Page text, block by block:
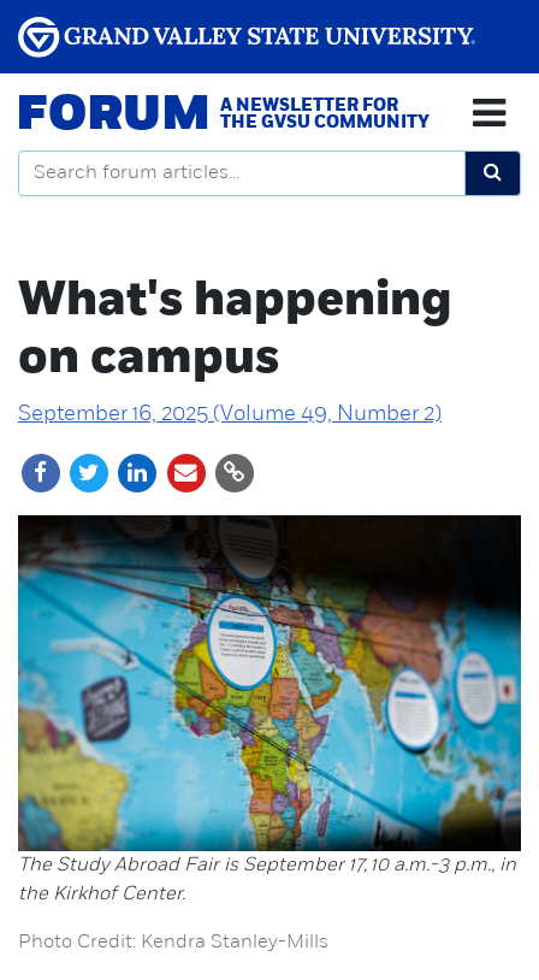
FORUM
A NEWSLETTER FOR
THE GVSU COMMUNITY
What's happening
on campus
September 16, 2025 (Volume 49, Number 2)
The Study Abroad Fair is September 17, 10 a.m.-3 p.m., in
the Kirkhof Center.
Photo Credit: Kendra Stanley-Mills